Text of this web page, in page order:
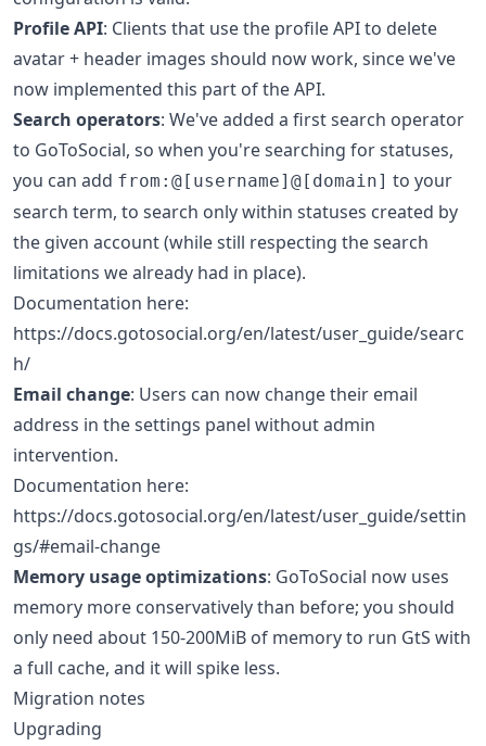
Profile API: Clients that use the profile API to delete
avatar + header images should now work, since we've
now implemented this part of the API.
Search operators: We've added a first search operator
to GoToSocial, so when you're searching for statuses,
you can add from:@[username]@[domain] to your
search term, to search only within statuses created by
the given account (while still respecting the search
limitations we already had in place).
Documentation here:
https://docs.gotosocial.org/en/latest/user_guide/searc
h/
Email change: Users can now change their email
address in the settings panel without admin
intervention.
Documentation here:
https://docs.gotosocial.org/en/latest/user_guide/settin
gs/#email-change
Memory usage optimizations: GoToSocial now uses
memory more conservatively than before; you should
only need about 150-200MiB of memory to run GtS with
a full cache, and it will spike less.
Migration notes
Upgrading